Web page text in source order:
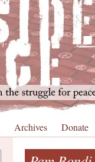
Archives Donate